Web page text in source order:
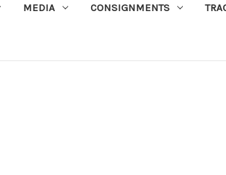
MEDIA CONSIGNMENTS